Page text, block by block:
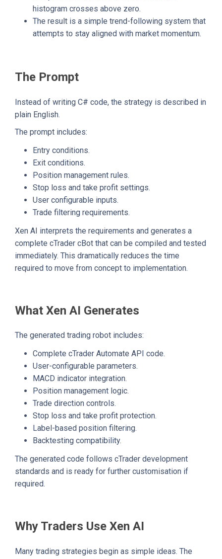
histogram crosses above zero.
The result is a simple trend-following system that
attempts to stay aligned with market momentum.
The Prompt
Instead of writing C# code, the strategy is described in
plain English.
The prompt includes:
Entry conditions.
Exit conditions.
Position management rules.
Stop loss and take profit settings.
User configurable inputs.
Trade filtering requirements.
Xen AI interprets the requirements and generates a
complete cTrader cBot that can be compiled and tested
immediately. This dramatically reduces the time
required to move from concept to implementation.
What Xen AI Generates
The generated trading robot includes:
Complete cTrader Automate API code.
User-configurable parameters.
MACD indicator integration.
Position management logic.
Trade direction controls.
Stop loss and take profit protection.
Label-based position filtering.
Backtesting compatibility.
The generated code follows cTrader development
standards and is ready for further customisation if
required.
Why Traders Use Xen AI
Many trading strategies begin as simple ideas. The